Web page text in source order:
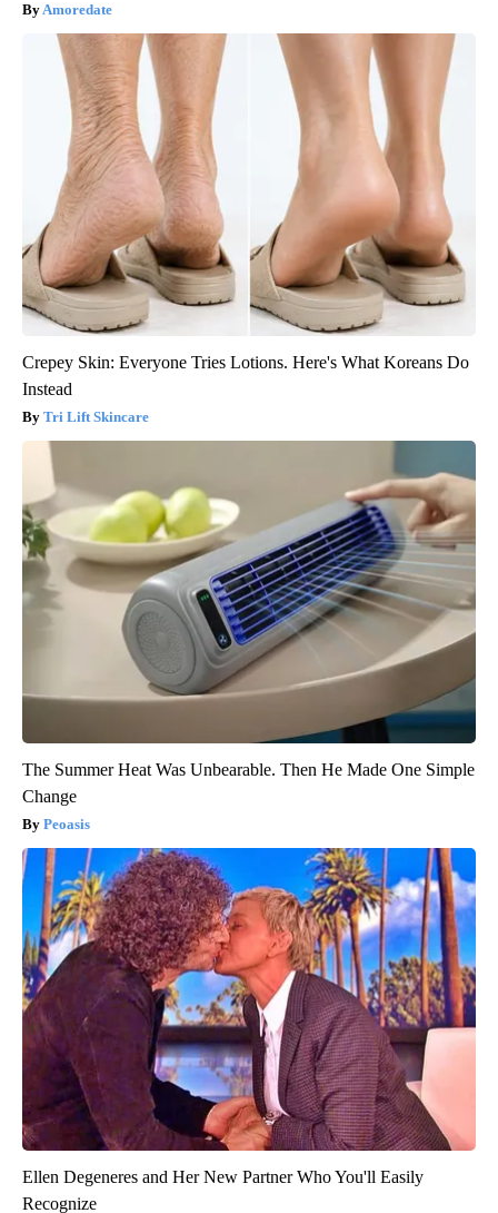
Amoredate
Crepey Skin: Everyone Tries Lotions. Here's What Koreans Do
Instead
Tri Lift Skincare
The Summer Heat Was Unbearable. Then He Made One Simple
Change
Peoasis
Ellen Degeneres and Her New Partner Who You'll Easily
Recognize